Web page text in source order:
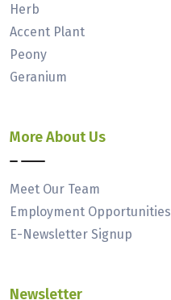
Herb
Accent Plant
Peony
Geranium
More About Us
Meet Our Team
Employment Opportunities
E-Newsletter Signup
Newsletter